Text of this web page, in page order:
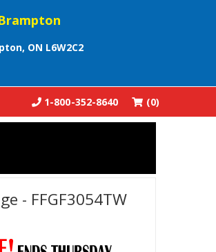
ON L6W2C2
(0)
1-800-352-8640
- FFGF3054TW